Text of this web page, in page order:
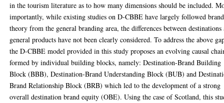
in the tourism literature as to how many dimensions should be included.
importantly, while existing studies on D-CBBE have largely followed brand
theory from the general branding area, the differences between destinations
general products have not been clearly considered. To address the above
the D-CBBE model provided in this study proposes an evolving causal
formed by individual building blocks, namely: Destination-Brand Building
Block (BBB), Destination-Brand Understanding Block (BUB) and
Brand Relationship Block (BRB) which led to the development of a strong
overall destination brand equity (OBE). Using the case of Scotland, this